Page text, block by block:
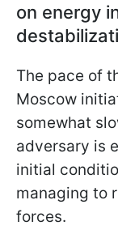
on energy
The pace of
Moscow
somewhat
adversary is
initial
managing to
forces.